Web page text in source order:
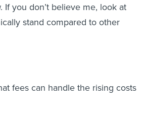
If you don’t believe me, look at
stand compared to other
fees can handle the rising costs